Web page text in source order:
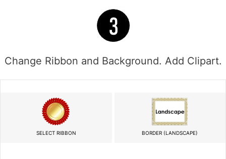
Change Ribbon and Background. Add Clipart.
SELECT RIBBON BORDER (LANDSCAPE)